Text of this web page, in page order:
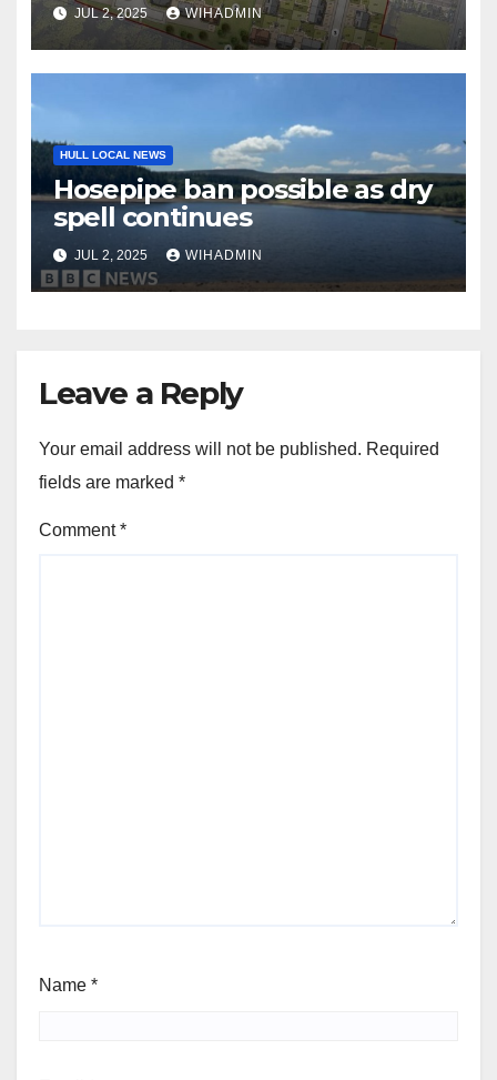
JUL 2, 2025 WIHADMIN
HULL LOCAL NEWS
Hosepipe ban possible as dry
spell continues
JUL 2, 2025 WIHADMIN
Leave a Reply
Your email address will not be published. Required
fields are marked *
Comment*
Name *